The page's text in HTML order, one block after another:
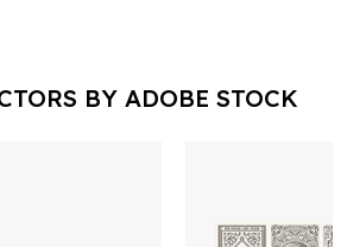
BY ADOBE STOCK